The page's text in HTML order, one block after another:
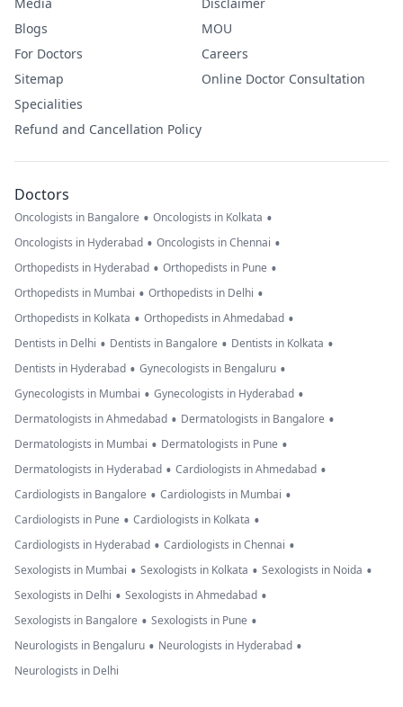
Blogs
For Doctors
Sitemap
Specialities
Refund and Cancellation Policy
MOU
Careers
Online Doctor Consultation
Doctors
Oncologists in Bangalore • Oncologists in Kolkata •
Oncologists in Hyderabad • Oncologists in Chennai •
Orthopedists in Hyderabad • Orthopedists in Pune •
Orthopedists in Mumbai • Orthopedists in Delhi •
Orthopedists in Kolkata • Orthopedists in Ahmedabad •
Dentists in Delhi • Dentists in Bangalore • Dentists in Kolkata •
Dentists in Hyderabad • Gynecologists in Bengaluru •
Gynecologists in Mumbai • Gynecologists in Hyderabad •
Dermatologists in Ahmedabad • Dermatologists in Bangalore •
Dermatologists in Mumbai • Dermatologists in Pune •
Dermatologists in Hyderabad • Cardiologists in Ahmedabad •
Cardiologists in Bangalore • Cardiologists in Mumbai •
Cardiologists in Pune • Cardiologists in Kolkata •
Cardiologists in Hyderabad • Cardiologists in Chennai •
Sexologists in Mumbai • Sexologists in Kolkata • Sexologists in Noida •
Sexologists in Delhi • Sexologists in Ahmedabad •
Sexologists in Bangalore • Sexologists in Pune •
Neurologists in Bengaluru • Neurologists in Hyderabad •
Neurologists in Delhi